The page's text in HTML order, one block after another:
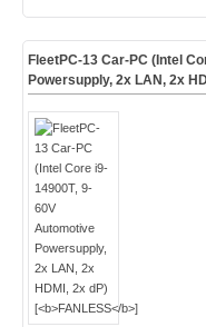
FleetPC-13 Car-PC (Intel
Powersupply, 2x LAN, 2x